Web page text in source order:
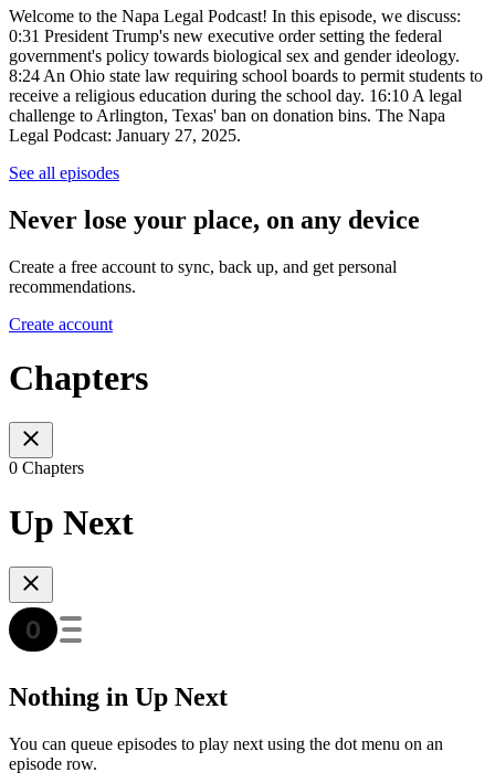
Welcome to the Napa Legal Podcast! In this episode, we discuss:
0:31 President Trump's new executive order setting the federal
government's policy towards biological sex and gender ideology.
8:24 An Ohio state law requiring school boards to permit students to
receive a religious education during the school day. 16:10 A legal
challenge to Arlington, Texas' ban on donation bins. The Napa
Legal Podcast: January 27, 2025.
See all episodes
Never lose your place, on any device
Create a free account to sync, back up, and get personal
recommendations.
Create account
Chapters
0 Chapters
Up Next
Nothing in Up Next
You can queue episodes to play next using the dot menu on an
episode row.